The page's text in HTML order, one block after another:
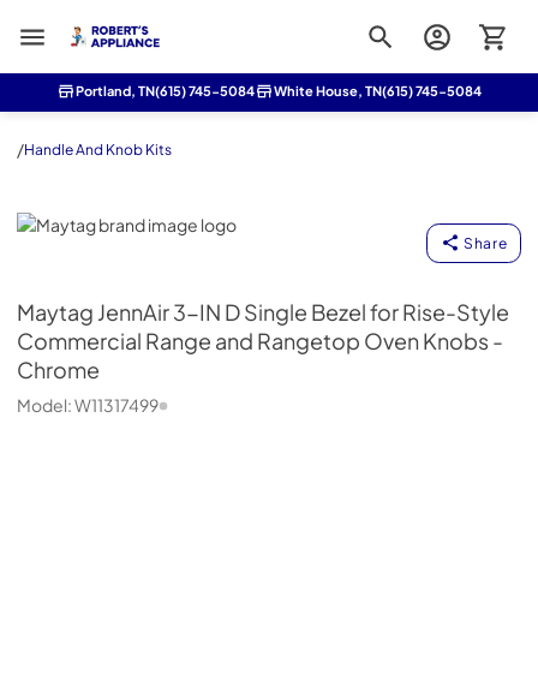
Roberts Appliance repair
Portland, TN(615) 745-5084 White House, TN(615) 745-5084
/Handle And Knob Kits
Maytag
Share
Maytag JennAir 3-IN D Single Bezel for Rise-Style
Commercial Range and Rangetop Oven Knobs -
Chrome
Model:W11317499